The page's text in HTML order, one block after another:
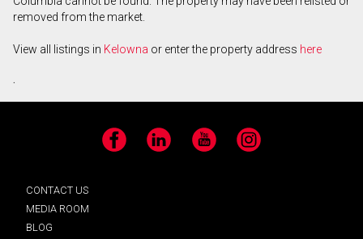
removed from the market.
View all listings in Kelowna or enter the property address here
.
Facebook LinkedIn YouTube Instagram
CONTACT US
MEDIA ROOM
BLOG